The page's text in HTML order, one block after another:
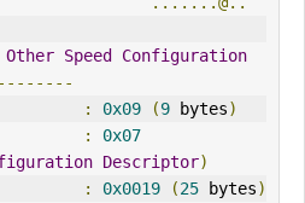
Other Speed Configuration
: 0x09 (9 bytes)
:
0x07
Descriptor)
: 0x0019 (25 bytes)